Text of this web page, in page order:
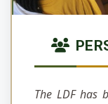
The LDF has